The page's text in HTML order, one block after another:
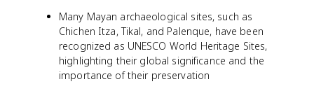
Many Mayan archaeological sites, such as
Chichen Itza, Tikal, and Palenque, have been
recognized as UNESCO World Heritage Sites,
highlighting their global significance and the
importance of their preservation